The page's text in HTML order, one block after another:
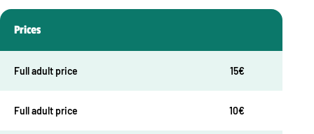
Prices
Full adult price 15€
Full adult price 10€